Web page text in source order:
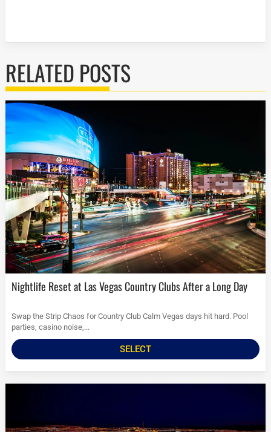
RELATED POSTS
Nightlife Reset at Las Vegas Country Clubs After a Long Day
Swap the Strip Chaos for Country Club Calm Vegas days hit hard. Pool
parties, casino noise,...
SELECT